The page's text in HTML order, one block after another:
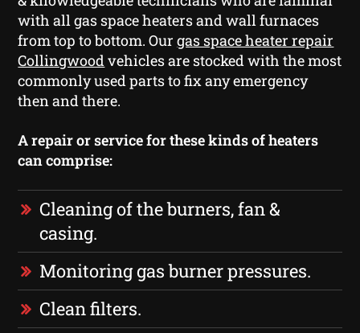
with all gas space heaters and wall furnaces
from top to bottom. Ourgas space heater repair
Collingwoodvehicles are stocked with the most
commonly used parts to fix any emergency
then and there.
A repair or service for these kinds of heaters
can comprise:
Cleaning of the burners, fan &
casing.
Monitoring gas burner pressures.
Clean filters.